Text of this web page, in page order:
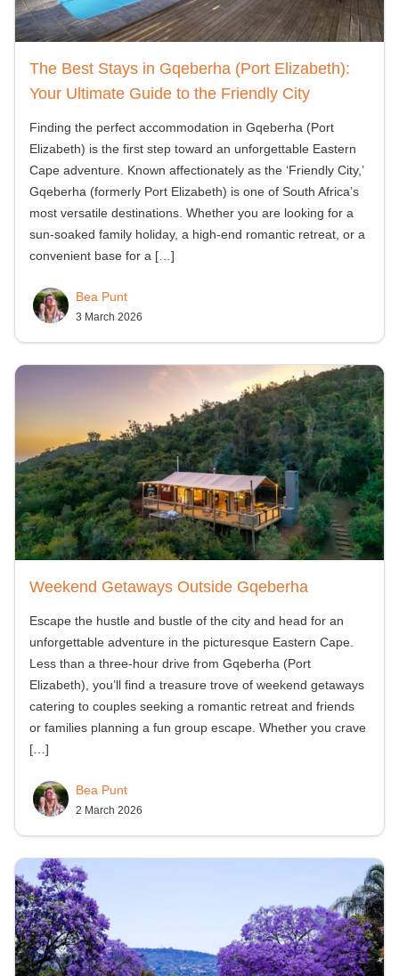
The Best Stays in Gqeberha (Port Elizabeth):
Your Ultimate Guide to the Friendly City
Finding the perfect accommodation in Gqeberha (Port
Elizabeth) is the first step toward an unforgettable Eastern
Cape adventure. Known affectionately as the ‘Friendly City,’
Gqeberha (formerly Port Elizabeth) is one of South Africa’s
most versatile destinations. Whether you are looking for a
sun-soaked family holiday, a high-end romantic retreat, or a
convenient base for a […]
Bea Punt
3 March 2026
Weekend Getaways Outside Gqeberha
Escape the hustle and bustle of the city and head for an
unforgettable adventure in the picturesque Eastern Cape.
Less than a three-hour drive from Gqeberha (Port
Elizabeth), you’ll find a treasure trove of weekend getaways
catering to couples seeking a romantic retreat and friends
or families planning a fun group escape. Whether you crave
[…]
Bea Punt
2 March 2026